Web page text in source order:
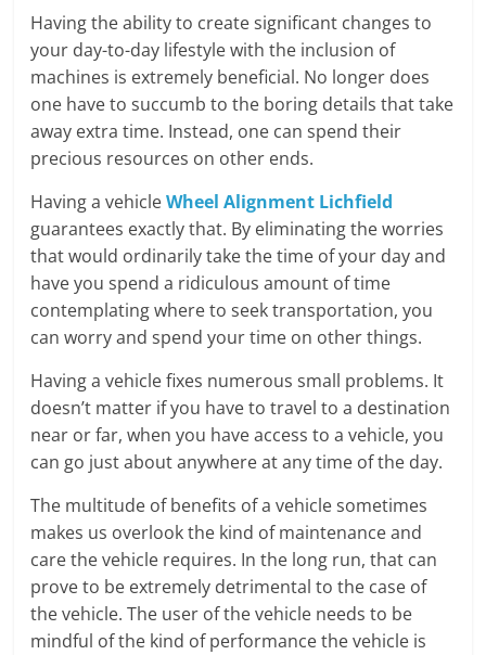
Blog
Posts
Having the ability to create significant changes to
your day-to-day lifestyle with the inclusion of
machines is extremely beneficial. No longer does
one have to succumb to the boring details that take
away extra time. Instead, one can spend their
precious resources on other ends.
Having a vehicleWheel Alignment Lichfield
guarantees exactly that. By eliminating the worries
that would ordinarily take the time of your day and
have you spend a ridiculous amount of time
contemplating where to seek transportation, you
can worry and spend your time on other things.
Having a vehicle fixes numerous small problems. It
doesn’t matter if you have to travel to a destination
near or far, when you have access to a vehicle, you
can go just about anywhere at any time of the day.
The multitude of benefits of a vehicle sometimes
makes us overlook the kind of maintenance and
care the vehicle requires. In the long run, that can
prove to be extremely detrimental to the case of
the vehicle. The user of the vehicle needs to be
mindful of the kind of performance the vehicle is